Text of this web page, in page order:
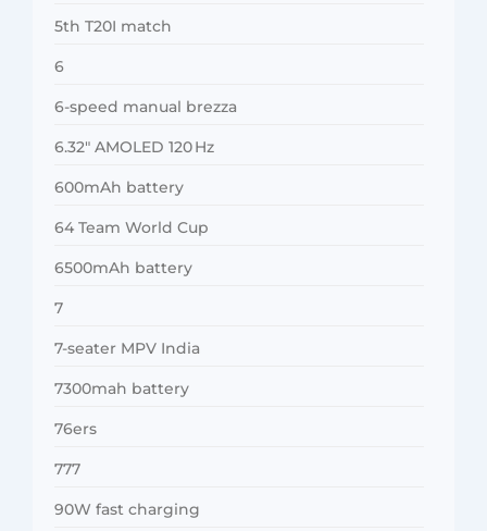
5th T20I match
6
6-speed manual brezza
6.32″ AMOLED 120 Hz
600mAh battery
64 Team World Cup
6500mAh battery
7
7-seater MPV India
7300mah battery
76ers
777
90W fast charging